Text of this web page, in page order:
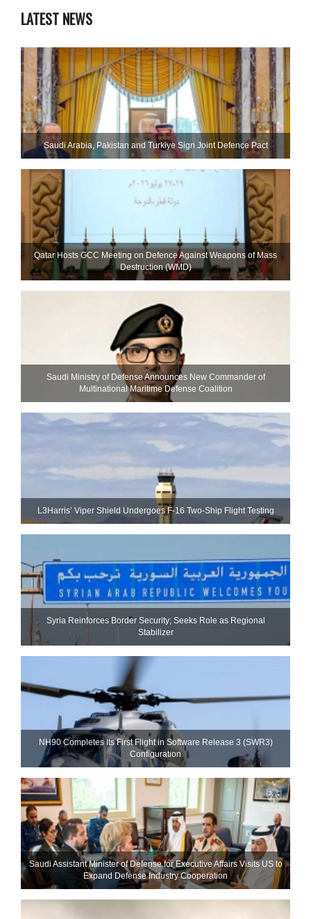
LATEST NEWS
Saudi ⁠Arabia, Pakistan and Turkiye Sign Joint Defence Pact
Qatar Hosts GCC Meeting on Defence Against Weapons of Mass
Destruction (WMD)
Saudi Ministry of Defense Announces New Commander of
Multinational Maritime Defense Coalition
L3Harris’ Viper Shield Undergoes F-16 Two-Ship Flight Testing
Syria Reinforces Border Security; Seeks Role as Regional
Stabilizer
NH90 Completes Its First Flight in Software Release 3 (SWR3)
Configuration
Saudi Assistant Minister of Defense for Executive Affairs Visits US to
Expand Defense Industry Cooperation